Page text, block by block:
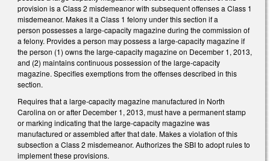
provision is a Class 2 misdemeanor with subsequent offenses a Class 1
misdemeanor. Makes it a Class 1 felony under this section if a
person possesses a large-capacity magazine during the commission of
a felony. Provides a person may possess a large-capacity magazine if
the person (1) owns the large-capacity magazine on December 1, 2013,
and (2) maintains continuous possession of the large-capacity
magazine. Specifies exemptions from the offenses described in this
section.
Requires that a large-capacity magazine manufactured in North
Carolina on or after December 1, 2013, must have a permanent stamp
or marking indicating that the large-capacity magazine was
manufactured or assembled after that date. Makes a violation of this
subsection a Class 2 misdemeanor. Authorizes the SBI to adopt rules to
implement these provisions.